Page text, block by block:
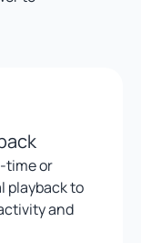
time or
playback to
and